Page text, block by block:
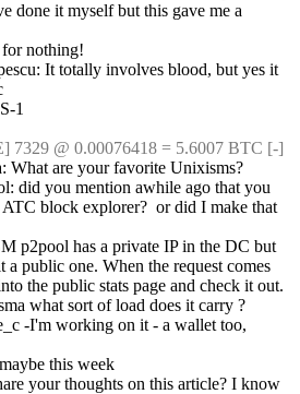
done it myself but this gave me a
for nothing!
It totally involves blood, but yes it
1
7329 @ 0.00076418 = 5.6007 BTC [-]
What are your favorite Unixisms?
did you mention awhile ago that you
block explorer?  or did I make that
p2pool has a private IP in the DC but
public one. When the request comes
the public stats page and check it out.
what sort of load does it carry ?
-I'm working on it - a wallet too,
this week
your thoughts on this article? I know